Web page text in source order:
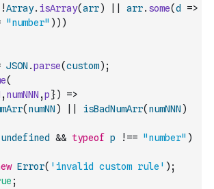
!Array. isArray(arr) arr. some(d
=>
"number" ) ) )
JSON .parse(custom) ;
(
, numNNN ,p})
=>
( numNN ) isBadNumArr( numNNN )
undefined && typeof p !== "number" )
Error( 'invalid custom rule' ) ;
;